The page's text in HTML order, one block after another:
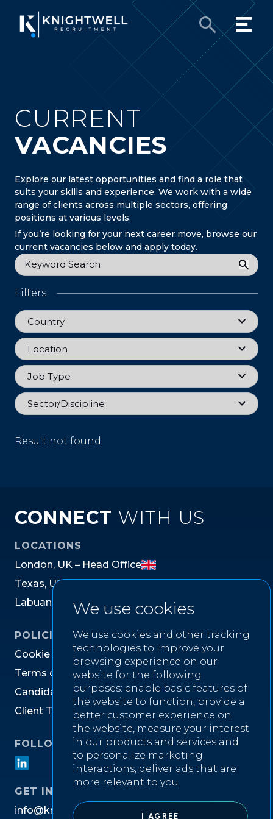
We use cookies
We use cookies and other tracking
technologies to improve your
browsing experience on our
website for the following
purposes: enable basic features of
the website to function, provide a
better customer experience on
the website, measure your interest
in our products and services and
to personalize marketing
interactions, deliver ads that are
more relevant to you.
I AGREE
CURRENT
VACANCIES
Explore our latest opportunities and find a role that
suits your skills and experience. We work with a wide
range of clients across multiple sectors, offering
positions at various levels.
If you’re looking for your next career move, browse our
current vacancies below and apply today.
Keyword
Filters
Country
Country
Location
Location
Job Type
Job Type
Sector
Sector/Discipline
Result not found
CONNECT WITH US
LOCATIONS
London, UK – Head Office
Texas, US
Labuan la y s
POLICIES
Cookie cy
Terms o Website U se
Candida Priv acy No tic e
Client T s & Co nd i tions
FOLLOW US ON
GET IN TOUCH
info@kn tw